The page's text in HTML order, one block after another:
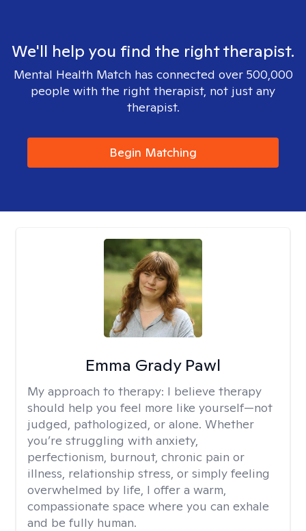
We'll help you find the right therapist.
Mental Health Match has connected over 500,000
people with the right therapist, not just any
therapist.
Begin Matching
Emma Grady Pawl
My approach to therapy: I believe therapy
should help you feel more like yourself—not
judged, pathologized, or alone. Whether
you’re struggling with anxiety,
perfectionism, burnout, chronic pain or
illness, relationship stress, or simply feeling
overwhelmed by life, I offer a warm,
compassionate space where you can exhale
and be fully human.